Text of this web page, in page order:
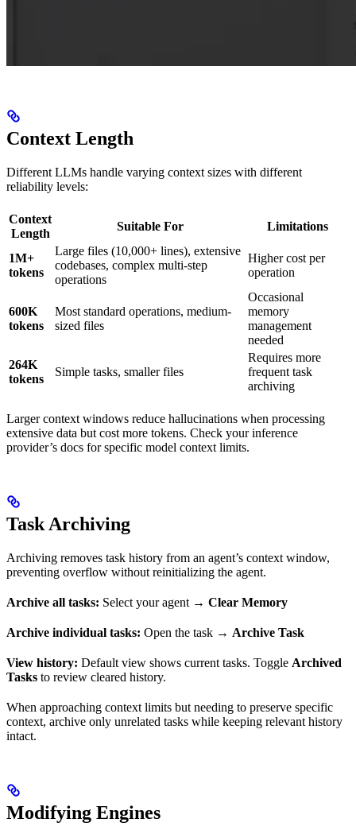
Context Length
Different LLMs handle varying context sizes with different
reliability levels:
Context
Length
Suitable For Limitations
1M+
tokens
Large files (10,000+ lines), extensive
codebases, complex multi-step
operations
Higher cost per
operation
600K
tokens
Most standard operations, medium-
sized files
Occasional
memory
management
needed
264K
tokens
Simple tasks, smaller files
Requires more
frequent task
archiving
Larger context windows reduce hallucinations when processing
extensive data but cost more tokens. Check your inference
provider’s docs for specific model context limits.
Task Archiving
Archiving removes task history from an agent’s context window,
preventing overflow without reinitializing the agent.
Archive all tasks: Select your agent → Clear Memory
Archive individual tasks: Open the task → Archive Task
View history: Default view shows current tasks. Toggle Archived
Tasks to review cleared history.
When approaching context limits but needing to preserve specific
context, archive only unrelated tasks while keeping relevant history
intact.
Modifying Engines